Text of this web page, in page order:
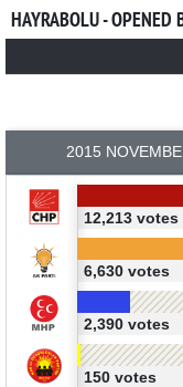
HAYRABOLU - OPENED
2015
12,213 votes
6,630 votes
2,390 votes
150 votes